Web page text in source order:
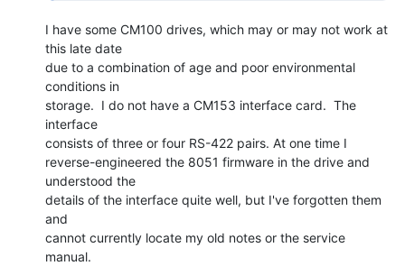
I have some CM100 drives, which may or may not work at
this late date
due to a combination of age and poor environmental
conditions in
storage.  I do not have a CM153 interface card.  The
interface
consists of three or four RS-422 pairs. At one time I
reverse-engineered the 8051 firmware in the drive and
understood the
details of the interface quite well, but I've forgotten them
and
cannot currently locate my old notes or the service
manual.